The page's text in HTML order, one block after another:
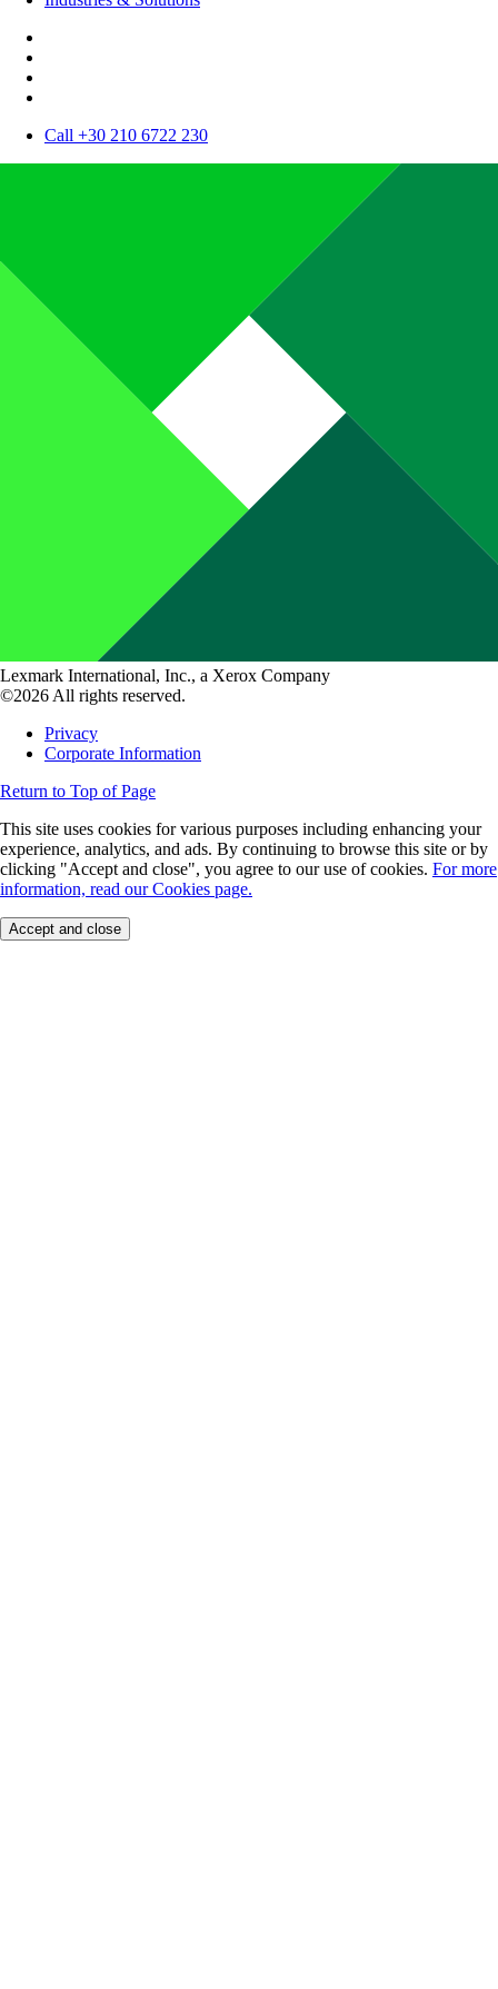
Call +30 210 6722 230
Lexmark International, Inc., a Xerox Company
©2026 All rights reserved.
Privacy
Corporate Information
Return to Top of Page
This site uses cookies for various purposes including enhancing your
experience, analytics, and ads. By continuing to browse this site or by
clicking "Accept and close", you agree to our use of cookies. For more
information, read our Cookies page.
Accept and close